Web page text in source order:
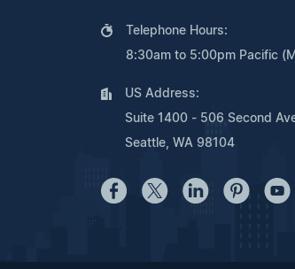
Telephone Hours:
8:30am to 5:00pm Pacific
US Address:
Suite 1400 - 506 Second
Seattle, WA 98104